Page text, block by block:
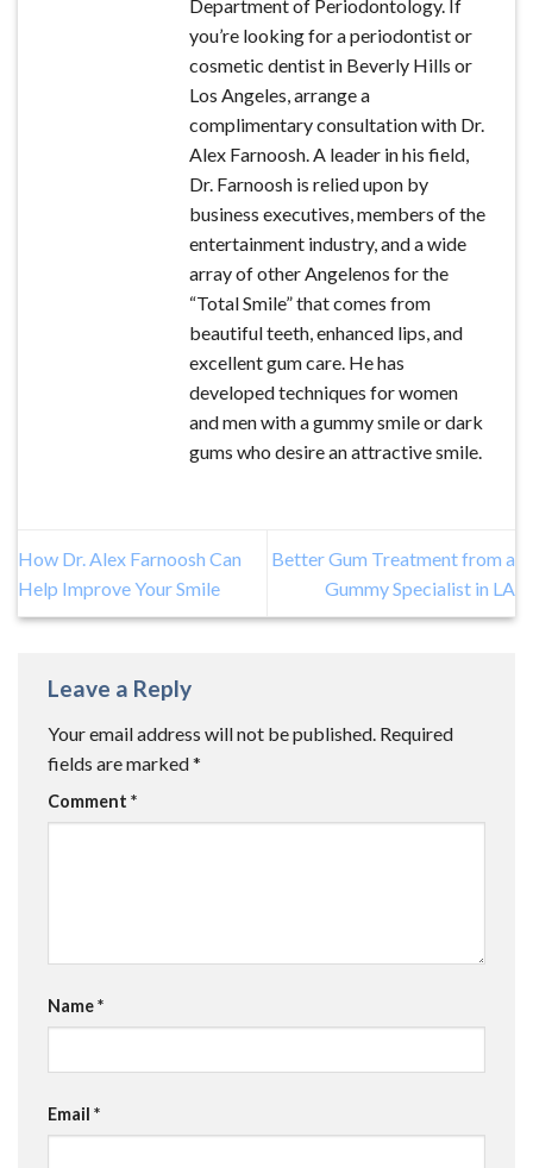
Department of Periodontology. If
you’re looking for a periodontist or
cosmetic dentist in Beverly Hills or
Los Angeles, arrange a
complimentary consultation with Dr.
Alex Farnoosh. A leader in his field,
Dr. Farnoosh is relied upon by
business executives, members of the
entertainment industry, and a wide
array of other Angelenos for the
“Total Smile” that comes from
beautiful teeth, enhanced lips, and
excellent gum care. He has
developed techniques for women
and men with a gummy smile or dark
gums who desire an attractive smile.
How Dr. Alex Farnoosh Can
Help Improve Your Smile
Better Gum Treatment from a
Gummy Specialist in LA
Leave a Reply
Your email address will not be published. Required
fields are marked*
Comment *
Name*
Email *